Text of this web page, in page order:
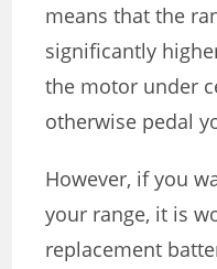
means that the
significantly
the motor under
otherwise pedal
However, if you
your range, it is
replacement